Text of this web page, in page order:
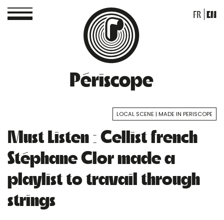
Périscope
FR EN
LOCAL SCENE MADE IN PERISCOPE
Must Listen : Cellist french
Stéphane Clor made a
playlist to travail through
strings